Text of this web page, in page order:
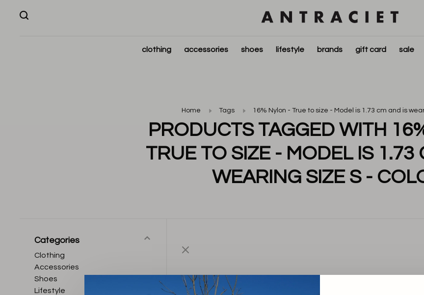
clothing accessories shoes lifestyle brands gift card sale
Home Tags 16% Nylon - True to size - Model is 1.73 cm and is
PRODUCTS TAGGED WITH
TRUE TO SIZE - MODEL IS 1.73
WEARING SIZE S -
Categories
Clothing
Accessories
Shoes
Lifestyle